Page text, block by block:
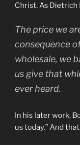
Christ. As
The price we
consequence
wholesale, we
us give that
ever heard.
In his later work,
us today.” And